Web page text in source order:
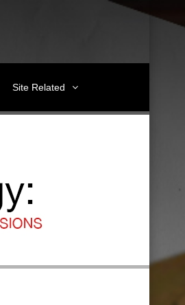
Site Related